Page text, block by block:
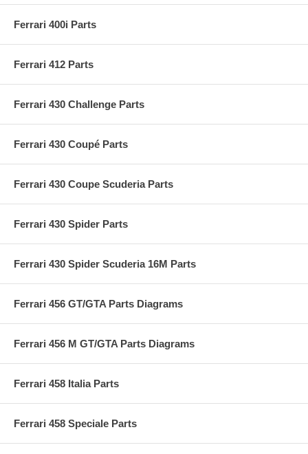
Ferrari 400i Parts
Ferrari 412 Parts
Ferrari 430 Challenge Parts
Ferrari 430 Coupé Parts
Ferrari 430 Coupe Scuderia Parts
Ferrari 430 Spider Parts
Ferrari 430 Spider Scuderia 16M Parts
Ferrari 456 GT/GTA Parts Diagrams
Ferrari 456 M GT/GTA Parts Diagrams
Ferrari 458 Italia Parts
Ferrari 458 Speciale Parts